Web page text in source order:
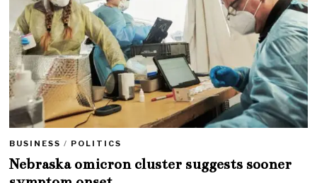
BUSINESS / POLITICS
Nebraska omicron cluster suggests sooner